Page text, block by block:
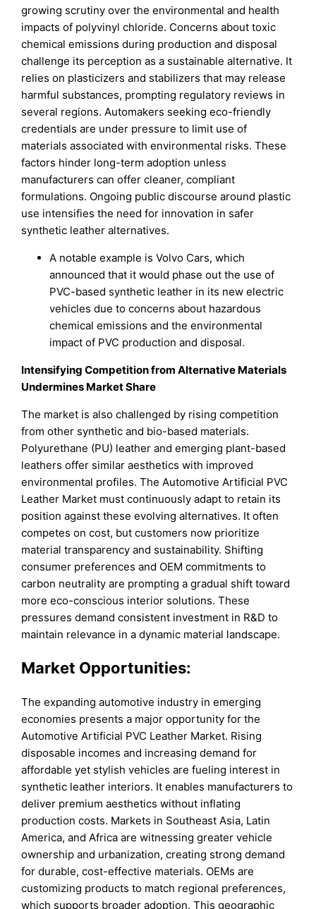
growing scrutiny over the environmental and health
impacts of polyvinyl chloride. Concerns about toxic
chemical emissions during production and disposal
challenge its perception as a sustainable alternative. It
relies on plasticizers and stabilizers that may release
harmful substances, prompting regulatory reviews in
several regions. Automakers seeking eco-friendly
credentials are under pressure to limit use of
materials associated with environmental risks. These
factors hinder long-term adoption unless
manufacturers can offer cleaner, compliant
formulations. Ongoing public discourse around plastic
use intensifies the need for innovation in safer
synthetic leather alternatives.
A notable example is Volvo Cars, which
announced that it would phase out the use of
PVC-based synthetic leather in its new electric
vehicles due to concerns about hazardous
chemical emissions and the environmental
impact of PVC production and disposal.
Intensifying Competition from Alternative Materials
Undermines Market Share
The market is also challenged by rising competition
from other synthetic and bio-based materials.
Polyurethane (PU) leather and emerging plant-based
leathers offer similar aesthetics with improved
environmental profiles. The Automotive Artificial PVC
Leather Market must continuously adapt to retain its
position against these evolving alternatives. It often
competes on cost, but customers now prioritize
material transparency and sustainability. Shifting
consumer preferences and OEM commitments to
carbon neutrality are prompting a gradual shift toward
more eco-conscious interior solutions. These
pressures demand consistent investment in R&D to
maintain relevance in a dynamic material landscape.
Market Opportunities:
The expanding automotive industry in emerging
economies presents a major opportunity for the
Automotive Artificial PVC Leather Market. Rising
disposable incomes and increasing demand for
affordable yet stylish vehicles are fueling interest in
synthetic leather interiors. It enables manufacturers to
deliver premium aesthetics without inflating
production costs. Markets in Southeast Asia, Latin
America, and Africa are witnessing greater vehicle
ownership and urbanization, creating strong demand
for durable, cost-effective materials. OEMs are
customizing products to match regional preferences,
which supports broader adoption. This geographic